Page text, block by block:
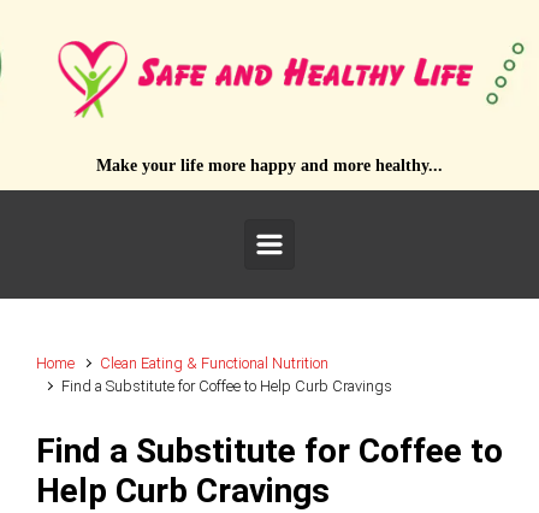
Make your life more happy and more healthy...
Home
Clean Eating & Functional Nutrition
Find a Substitute for Coffee to Help Curb Cravings
Find a Substitute for Coffee to
Help Curb Cravings